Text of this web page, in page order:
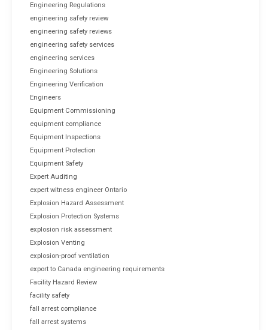
Engineering Regulations
engineering safety review
engineering safety reviews
engineering safety services
engineering services
Engineering Solutions
Engineering Verification
Engineers
Equipment Commissioning
equipment compliance
Equipment Inspections
Equipment Protection
Equipment Safety
Expert Auditing
expert witness engineer Ontario
Explosion Hazard Assessment
Explosion Protection Systems
explosion risk assessment
Explosion Venting
explosion-proof ventilation
export to Canada engineering requirements
Facility Hazard Review
facility safety
fall arrest compliance
fall arrest systems